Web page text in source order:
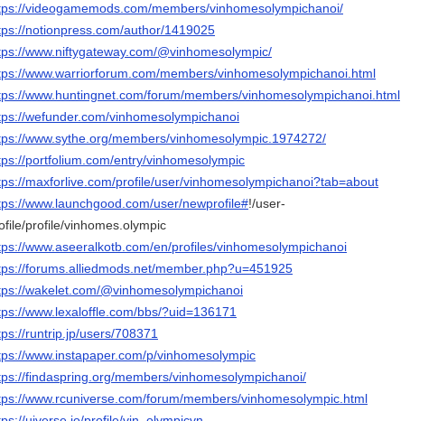
videogamemods.com/members/vinhomesolympichanoi/
notionpress.com/author/1419025
www.niftygateway.com/@vinhomesolympic/
www.warriorforum.com/members/vinhomesolympichanoi.html
www.huntingnet.com/forum/members/vinhomesolympichanoi.html
wefunder.com/vinhomesolympichanoi
www.sythe.org/members/vinhomesolympic.1974272/
portfolium.com/entry/vinhomesolympic
maxforlive.com/profile/user/vinhomesolympichanoi?tab=about
www.launchgood.com/user/newprofile#!/user-
profile/vinhomes.olympic
www.aseeralkotb.com/en/profiles/vinhomesolympichanoi
forums.alliedmods.net/member.php?u=451925
wakelet.com/@vinhomesolympichanoi
www.lexaloffle.com/bbs/?uid=136171
runtrip.jp/users/708371
www.instapaper.com/p/vinhomesolympic
findaspring.org/members/vinhomesolympichanoi/
www.rcuniverse.com/forum/members/vinhomesolympic.html